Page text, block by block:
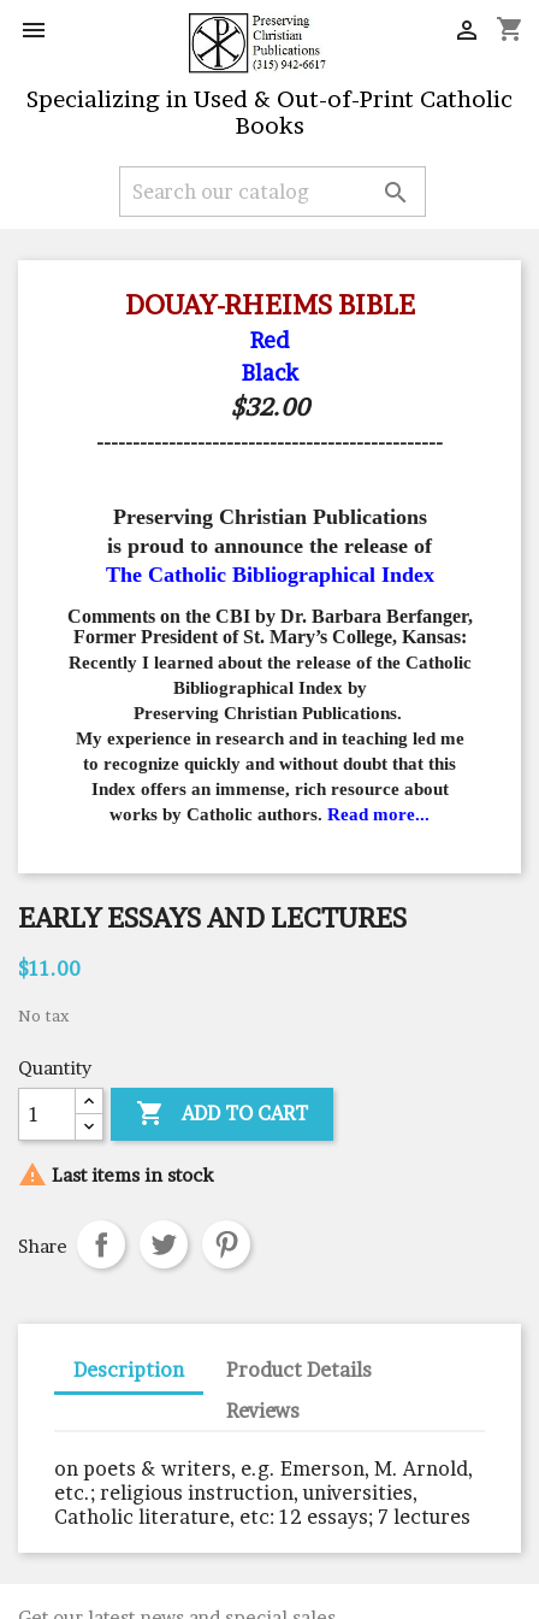
 shopping_cart

Specializing in Used & Out-of-Print Catholic
Books

DOUAY-RHEIMS BIBLE
Red
Black
$32.00
------------------------------------------------
Preserving Christian Publications
is proud to announce the release of
The Catholic Bibliographical Index
Comments on the CBI by Dr. Barbara Berfanger,
Former President of St. Mary’s College, Kansas:
Recently I learned about the release of the Catholic
Bibliographical Index by
Preserving Christian Publications.
My experience in research and in teaching led me
to recognize quickly and without doubt that this
Index offers an immense, rich resource about
works by Catholic authors. Read more...
EARLY ESSAYS AND LECTURES
$11.00
No tax
Quantity
 ADD TO CART
 Last items in stock
Share
Description
Product Details
Reviews
on poets & writers, e.g. Emerson, M. Arnold,
etc.; religious instruction, universities,
Catholic literature, etc: 12 essays; 7 lectures